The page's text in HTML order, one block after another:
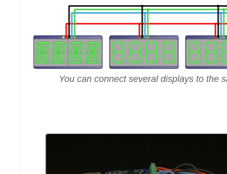
You can connect several displays to the